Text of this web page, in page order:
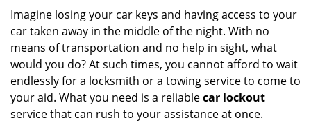
Imagine losing your car keys and having access to your
car taken away in the middle of the night. With no
means of transportation and no help in sight, what
would you do? At such times, you cannot afford to wait
endlessly for a locksmith or a towing service to come to
your aid. What you need is a reliablecar lockout
service that can rush to your assistance at once.